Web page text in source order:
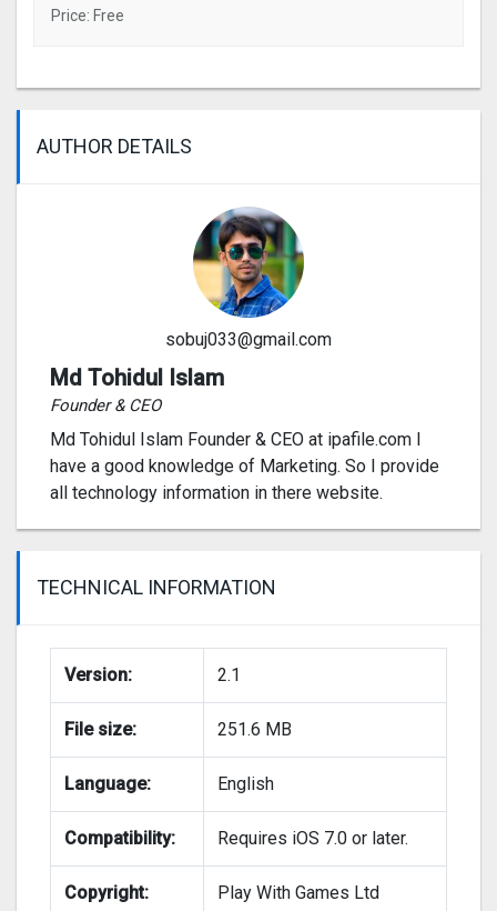
Price: Free
AUTHOR DETAILS
sobuj033@gmail.com
Md Tohidul Islam
Founder & CEO
Md Tohidul Islam Founder & CEO at ipafile.com I
have a good knowledge of Marketing. So I provide
all technology information in there website.
TECHNICAL INFORMATION
Version: 2.1
File size: 251.6 MB
Language: English
Compatibility: Requires iOS 7.0 or later.
Copyright: Play With Games Ltd